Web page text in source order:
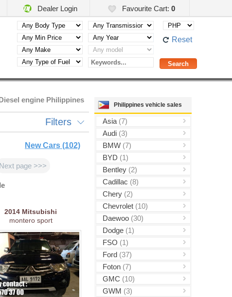
Dealer Login Favourite Cart: 0
Reset
Philippines vehicle sales
Asia (7)
Audi (3)
BMW (7)
BYD (1)
Bentley (2)
Cadillac (8)
Chery (2)
Chevrolet (10)
Daewoo (30)
Dodge (1)
FSO (1)
Ford (37)
Foton (7)
GMC (10)
GWM (3)
engine Philippines
Filters
New Cars (102)
Next page >>>
2014 Mitsubishi
montero sport